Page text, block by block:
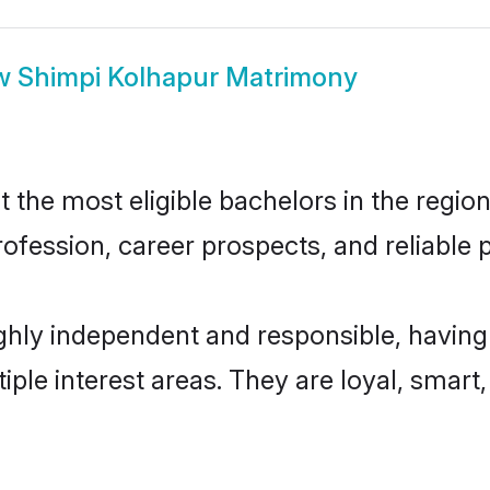
Shimpi Kolhapur Matrimony
the most eligible bachelors in the
career prospects, and reliable
independent and responsible,
interest areas. They are loyal,